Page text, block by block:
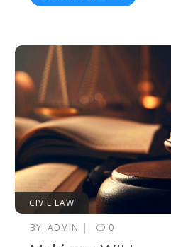
CIVIL LAW
BY: ADMIN | 0